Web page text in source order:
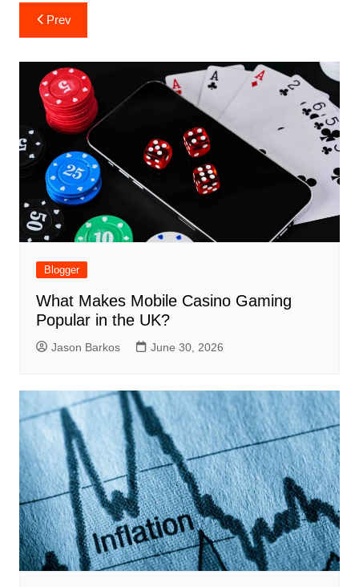
Post
navigation
Prev
Blogger
What Makes Mobile Casino Gaming
Popular in the UK?
Jason Barkos June 30, 2026